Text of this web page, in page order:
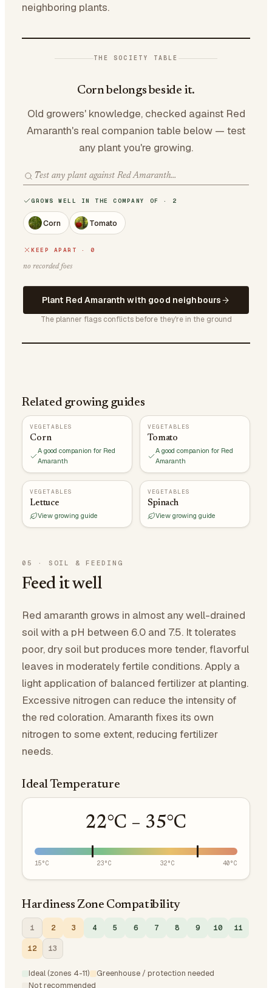
neighboring plants.
THE SOCIETY TABLE
Corn belongs beside it.
Old growers' knowledge, checked against Red
Amaranth's real companion table below — test
any plant you're growing.
GROWS WELL IN THE COMPANY OF · 2
Corn Tomato
KEEP APART · 0
no recorded foes
Plant Red Amaranth with good neighbours
The planner flags conflicts before they're in the ground
Related growing guides
VEGETABLES
Corn
A good companion for Red
Amaranth
VEGETABLES
Tomato
A good companion for Red
Amaranth
VEGETABLES
Lettuce
View growing guide
VEGETABLES
Spinach
View growing guide
05 · SOIL & FEEDING
Feed it well
Red amaranth grows in almost any well-drained
soil with a pH between 6.0 and 7.5. It tolerates
poor, dry soil but produces more tender, flavorful
leaves in moderately fertile conditions. Apply a
light application of balanced fertilizer at planting.
Excessive nitrogen can reduce the intensity of
the red coloration. Amaranth fixes its own
nitrogen to some extent, reducing fertilizer
needs.
Ideal Temperature
22°C – 35°C
15°C 23°C 32°C 40°C
Hardiness Zone Compatibility
1 2 3 4 5 6 7 8 9 10 11
12 13
Ideal (zones 4-11)
Greenhouse / protection needed
Not recommended